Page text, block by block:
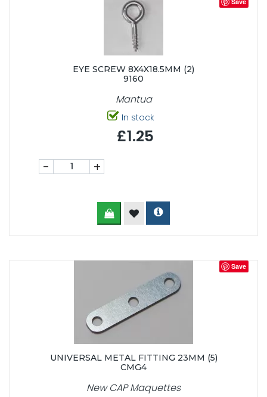
EYE SCREW 8X4X18.5MM (2)
9160
Mantua
In stock
£1.25
- +
Save
UNIVERSAL METAL FITTING 23MM (5)
CMG4
New CAP Maquettes